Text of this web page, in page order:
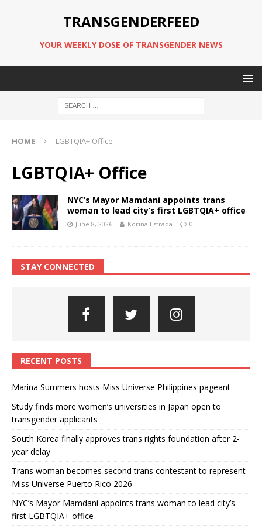
TRANSGENDERFEED
YOUR WEEKLY DOSE OF TRANSGENDER NEWS
HOME LGBTQIA+ Office
LGBTQIA+ Office
NYC’s Mayor Mamdani appoints trans
woman to lead city’s first LGBTQIA+ office
June 8, 2026 Korina Estrada 0
STAY CONNECTED
RECENT POSTS
Marina Summers hosts Miss Universe Philippines pageant
Study finds more women’s universities in Japan open to
transgender applicants
South Korea finally approves trans rights foundation after 2-
year delay
Trans woman becomes second trans contestant to represent
Miss Universe Puerto Rico 2026
NYC’s Mayor Mamdani appoints trans woman to lead city’s
first LGBTQIA+ office